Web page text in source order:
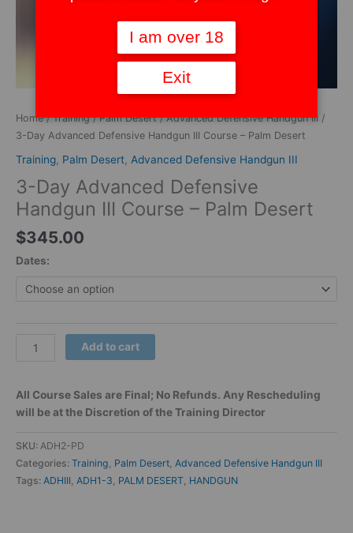
Home/Training/Palm Desert/Advanced Defensive Handgun III /
3-Day Advanced Defensive Handgun III Course – Palm Desert
Training Palm Desert Advanced Defensive Handgun III
3-Day Advanced Defensive
Handgun III Course – Palm Desert
$345.00
Dates:
Add to cart
All Course Sales are Final; No Refunds. Any Rescheduling
will be at the Discretion of the Training Director
SKU: ADH2-PD
Categories: Training, Palm Desert, Advanced Defensive Handgun III
Tags: ADHIII, ADH1-3, PALM DESERT, HANDGUN
I am over 18
Exit